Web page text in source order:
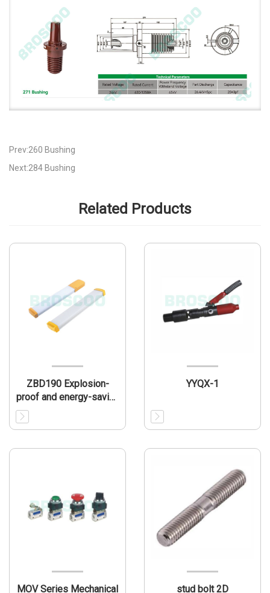
Prev:260 Bushing
Next:284 Bushing
Related Products
ZBD190 Explosion-
proof and energy-saving
YYQX-1
MOV Series Mechanical stud bolt 2D